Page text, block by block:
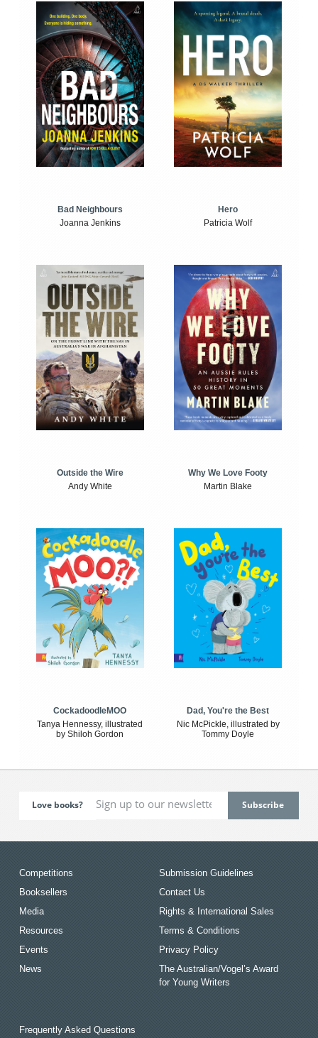
Bad Neighbours
Joanna Jenkins
Hero
Patricia Wolf
Outside the Wire
Andy White
Why We Love Footy
Martin Blake
CockadoodleMOO
Tanya Hennessy, illustrated
by Shiloh Gordon
Dad, You're the Best
Nic McPickle, illustrated by
Tommy Doyle
Love books?
Competitions
Booksellers
Media
Resources
Events
News
Submission Guidelines
Contact Us
Rights & International Sales
Terms & Conditions
Privacy Policy
The Australian/Vogel’s Award
for Young Writers
Frequently Asked Questions